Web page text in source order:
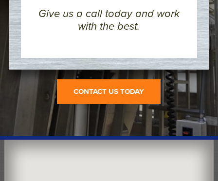
Give us a call today and work
with the best.
CONTACT US TODAY